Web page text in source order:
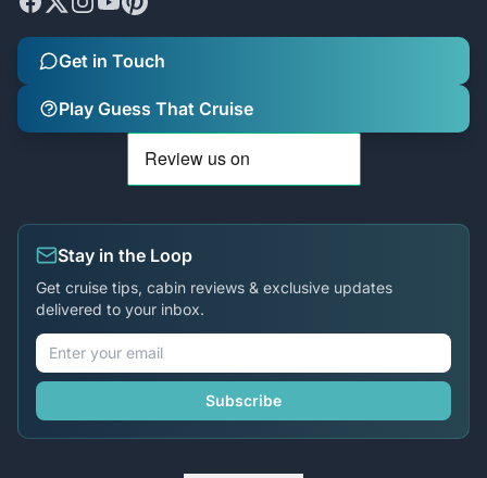
Get in Touch
Play Guess That Cruise
Stay in the Loop
Get cruise tips, cabin reviews & exclusive updates
delivered to your inbox.
Subscribe